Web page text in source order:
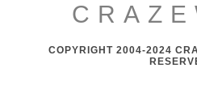
COPYRIGHT 2004-2024